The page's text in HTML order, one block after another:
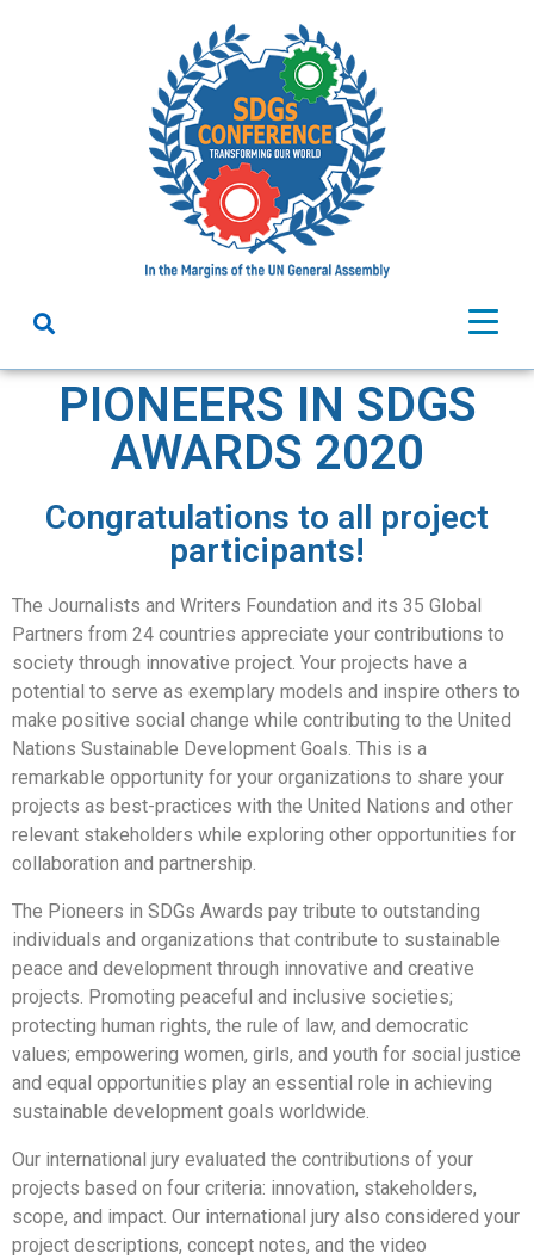
PIONEERS IN SDGS
AWARDS 2020
Congratulations to all project
participants!
The Journalists and Writers Foundation and its 35 Global
Partners from 24 countries appreciate your contributions to
society through innovative project. Your projects have a
potential to serve as exemplary models and inspire others to
make positive social change while contributing to the United
Nations Sustainable Development Goals. This is a
remarkable opportunity for your organizations to share your
projects as best-practices with the United Nations and other
relevant stakeholders while exploring other opportunities for
collaboration and partnership.
The Pioneers in SDGs Awards pay tribute to outstanding
individuals and organizations that contribute to sustainable
peace and development through innovative and creative
projects. Promoting peaceful and inclusive societies;
protecting human rights, the rule of law, and democratic
values; empowering women, girls, and youth for social justice
and equal opportunities play an essential role in achieving
sustainable development goals worldwide.
Our international jury evaluated the contributions of your
projects based on four criteria: innovation, stakeholders,
scope, and impact. Our international jury also considered your
project descriptions, concept notes, and the video